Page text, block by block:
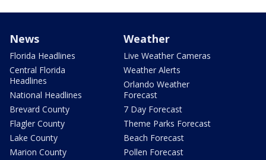
News
Florida Headlines
Central Florida
Headlines
National Headlines
Brevard County
Flagler County
Lake County
Marion County
Weather
Live Weather Cameras
Weather Alerts
Orlando Weather
Forecast
7 Day Forecast
Theme Parks Forecast
Beach Forecast
Pollen Forecast